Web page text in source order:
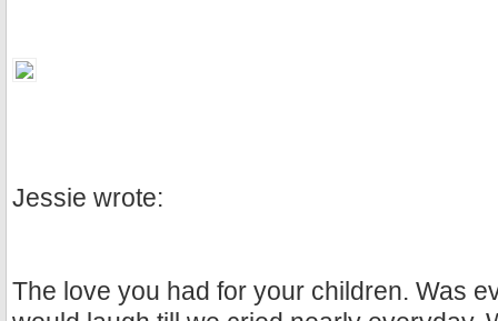
Jessie wrote:
The love you had for your children. Was